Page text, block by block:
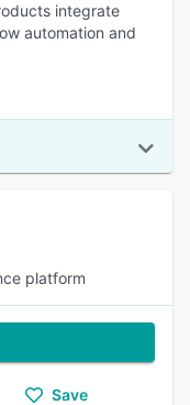
integrate
automation and
platform
Save